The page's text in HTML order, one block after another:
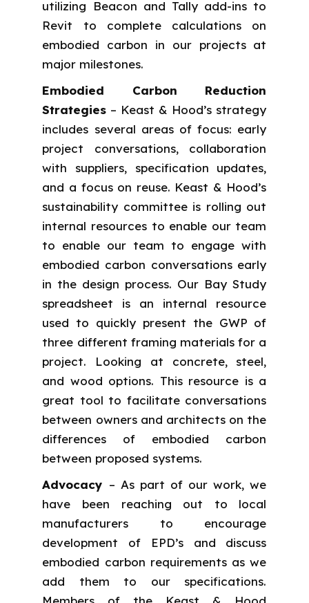
utilizing Beacon and Tally add-ins to
Revit to complete calculations on
embodied carbon in our projects at
major milestones.
Embodied Carbon Reduction
Strategies – Keast & Hood’s strategy
includes several areas of focus: early
project conversations, collaboration
with suppliers, specification updates,
and a focus on reuse. Keast & Hood’s
sustainability committee is rolling out
internal resources to enable our team
to enable our team to engage with
embodied carbon conversations early
in the design process. Our Bay Study
spreadsheet is an internal resource
used to quickly present the GWP of
three different framing materials for a
project. Looking at concrete, steel,
and wood options. This resource is a
great tool to facilitate conversations
between owners and architects on the
differences of embodied carbon
between proposed systems.
Advocacy – As part of our work, we
have been reaching out to local
manufacturers to encourage
development of EPD’s and discuss
embodied carbon requirements as we
add them to our specifications.